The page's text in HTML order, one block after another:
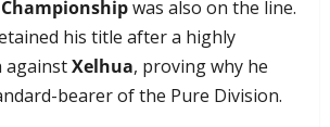
Championshipwas also on the line.
his title after a highly
againstXelhua, proving why he
bearer of the Pure Division.